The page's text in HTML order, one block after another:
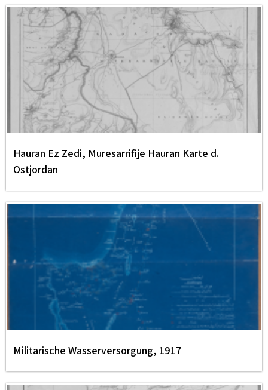
Hauran Ez Zedi, Muresarrifije Hauran Karte d.
Ostjordan
Militarische Wasserversorgung, 1917